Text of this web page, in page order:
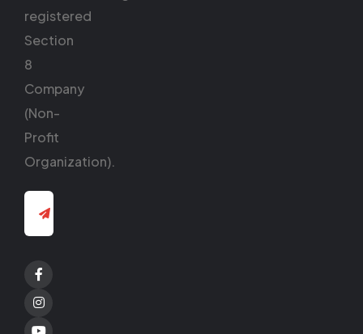
registered
Section
8
Company
(Non-
Profit
Organization).
Facebook
Twitter